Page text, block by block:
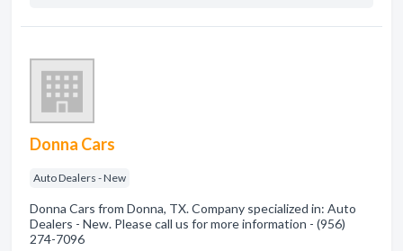
Donna Cars
Auto Dealers - New
Donna Cars from Donna, TX. Company specialized in: Auto
Dealers - New. Please call us for more information - (956)
274-7096